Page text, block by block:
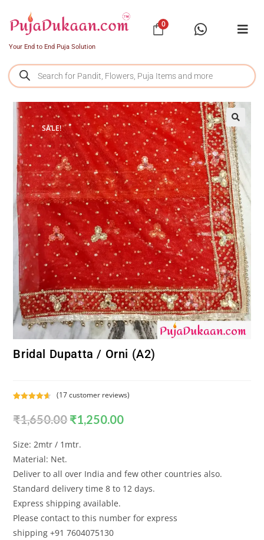
Your End to End Puja Solution
0
SALE!
Bridal Dupatta / Orni (A2)
out of 5
customer
(17customer reviews)
₹1,650.00 ₹1,250.00
Size: 2mtr / 1mtr.
Material: Net.
Deliver to all over India and few other countries also.
Standard delivery time 8 to 12 days.
Express shipping available.
Please contact to this number for express
shipping +91 7604075130